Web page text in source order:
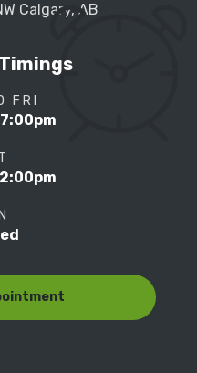
Calgary, AB
FRI